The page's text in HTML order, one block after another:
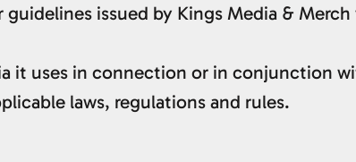
issued by Kings Media &
it uses in connection or in conjunction
laws, regulations and rules.